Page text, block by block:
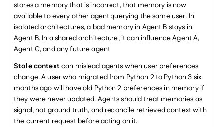
stores a memory that is incorrect, that memory is now
available to every other agent querying the same user. In
isolated architectures, a bad memory in Agent B stays in
Agent B. In a shared architecture, it can influence Agent A,
Agent C, and any future agent.
Stale context can mislead agents when user preferences
change. A user who migrated from Python 2 to Python 3 six
months ago will have old Python 2 preferences in memory if
they were never updated. Agents should treat memories as
signal, not ground truth, and reconcile retrieved context with
the current request before acting on it.